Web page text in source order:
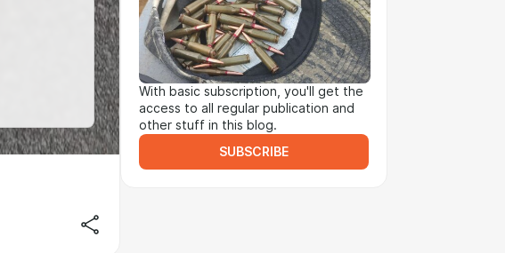
With basic subscription, you'll get the
access to all regular publication and
other stuff in this blog.
SUBSCRIBE